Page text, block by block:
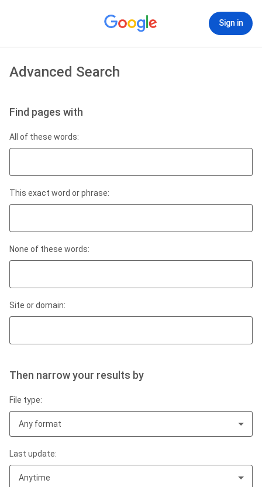
Sign in
Advanced Search
Find pages with
All of these words:
This exact word or phrase:
None of these words:
Site or domain:
Then narrow your results by
File type:
Any format
Last update:
Anytime